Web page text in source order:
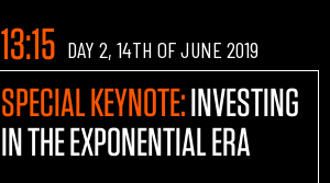
13:15 DAY 2, 14TH OF JUNE 2019
SPECIAL KEYNOTE:INVESTING
IN THE EXPONENTIAL ERA